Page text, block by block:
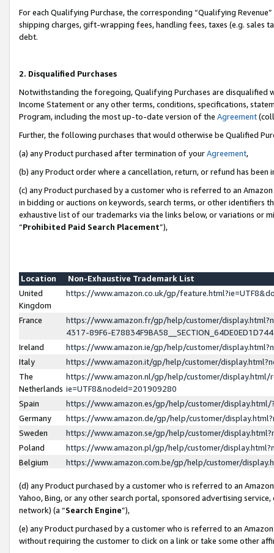
For each Qualifying Purchase, the corresponding “Qualifying
shipping charges, gift-wrapping fees, handling fees, taxes (e.g. sales
debt.
2. Disqualified Purchases
Notwithstanding the foregoing, Qualifying Purchases are disqualified
Income Statement or any other terms, conditions, specifications,
Program, including the most up-to-date version of the Agreement
Further, the following purchases that would otherwise be Qualified
(a) any Product purchased after termination of yourAgreement,
(b) any Product order where a cancellation, return, or refund has been
(c) any Product purchased by a customer who is referred to an
in bidding or auctions on keywords, search terms, or other identifiers
exhaustive list of our trademarks via the links below, or variations or
“Prohibited Paid Search Placement”),
Location
Non-Exhaustive Trademark List
United
Kingdom
https://www.amazon.co.uk/gp/
France
https://www.amazon.fr/gp/help/customer/
4317-89F6-
Ireland
https://www.amazon.ie/gp/help/customer/
Italy
https://www.amazon.it/gp/help/customer/
The
Netherlands
https://www.amazon.nl/gp/help/customer/display.html/
ie=UTF8&nodeId=201909280
Spain
https://www.amazon.es/gp/help/customer/
Germany
https://www.amazon.de/gp/help/customer/
Sweden
https://www.amazon.se/gp/help/customer/
Poland
https://www.amazon.pl/gp/help/customer/
Belgium
https://www.amazon.com.be/gp/help/customer/
(d) any Product purchased by a customer who is referred to an
Yahoo, Bing, or any other search portal, sponsored advertising
network) (a “Search Engine”),
(e) any Product purchased by a customer who is referred to an
without requiring the customer to click on a link or take some other